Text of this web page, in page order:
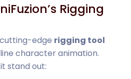
Rigging
edge rigging tool
character animation.
stand out: